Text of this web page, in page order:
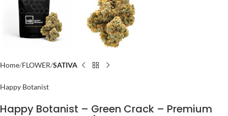
Home FLOWER SATIVA
Happy Botanist
Happy Botanist – Green Crack – Premium